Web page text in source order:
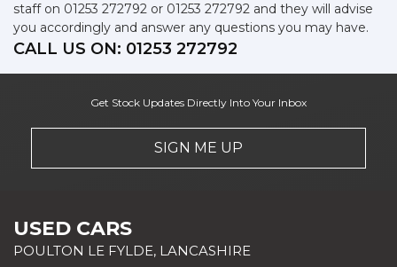
staff on 01253 272792 or 01253 272792 and they will advise
you accordingly and answer any questions you may have.
CALL US ON: 01253 272792
Get Stock Updates Directly Into Your Inbox
SIGN ME UP
USED CARS
POULTON LE FYLDE, LANCASHIRE